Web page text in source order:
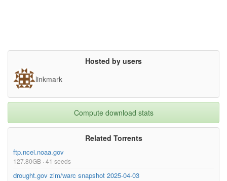
Hosted by users
linkmark
Compute download stats
Related Torrents
ftp.ncei.noaa.gov
127.80GB · 41 seeds
drought.gov zim/warc snapshot 2025-04-03